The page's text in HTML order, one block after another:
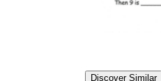
Discover Similar